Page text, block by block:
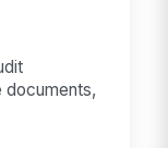
documents,